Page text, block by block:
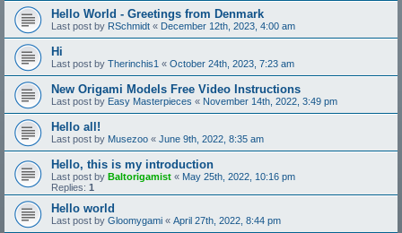
Hello World - Greetings from Denmark
Last post by RSchmidt « December 12th, 2023, 4:00 am
Hi
Last post by Therinchis1 « October 24th, 2023, 7:23 am
New Origami Models Free Video Instructions
Last post by Easy Masterpieces « November 14th, 2022, 3:49 pm
Hello all!
Last post by Musezoo « June 9th, 2022, 8:35 am
Hello, this is my introduction
Last post by Baltorigamist « May 25th, 2022, 10:16 pm
Replies: 1
Hello world
Last post by Gloomygami « April 27th, 2022, 8:44 pm